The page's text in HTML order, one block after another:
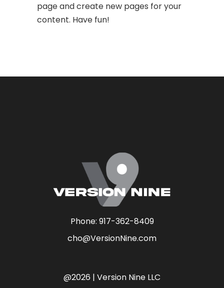
page and create new pages for your
content. Have fun!
Phone: 917-362-8409
cho@VersionNine.com
@2026 | Version Nine LLC